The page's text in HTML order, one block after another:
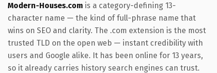
Modern-Houses.com is a category-defining 13-
character name — the kind of full-phrase name that
wins on SEO and clarity. The .com extension is the most
trusted TLD on the open web — instant credibility with
users and Google alike. It has been online for 13 years,
so it already carries history search engines can trust.